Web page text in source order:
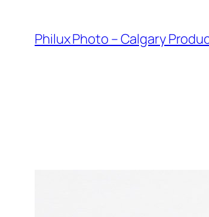
content
Philux Photo – Calgary